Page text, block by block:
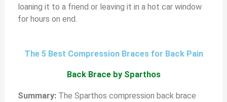
loaning it to a friend or leaving it in a hot car window
for hours on end.
The 5 Best Compression Braces for Back Pain
Back Brace by Sparthos
Summary: The Sparthos compression back brace